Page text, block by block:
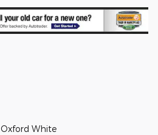
Oxford White